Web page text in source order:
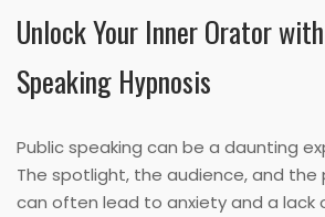
Unlock Your Inner Orator
Speaking Hypnosis
Public speaking can be a daunting
The spotlight, the audience, and the
can often lead to anxiety and a lack